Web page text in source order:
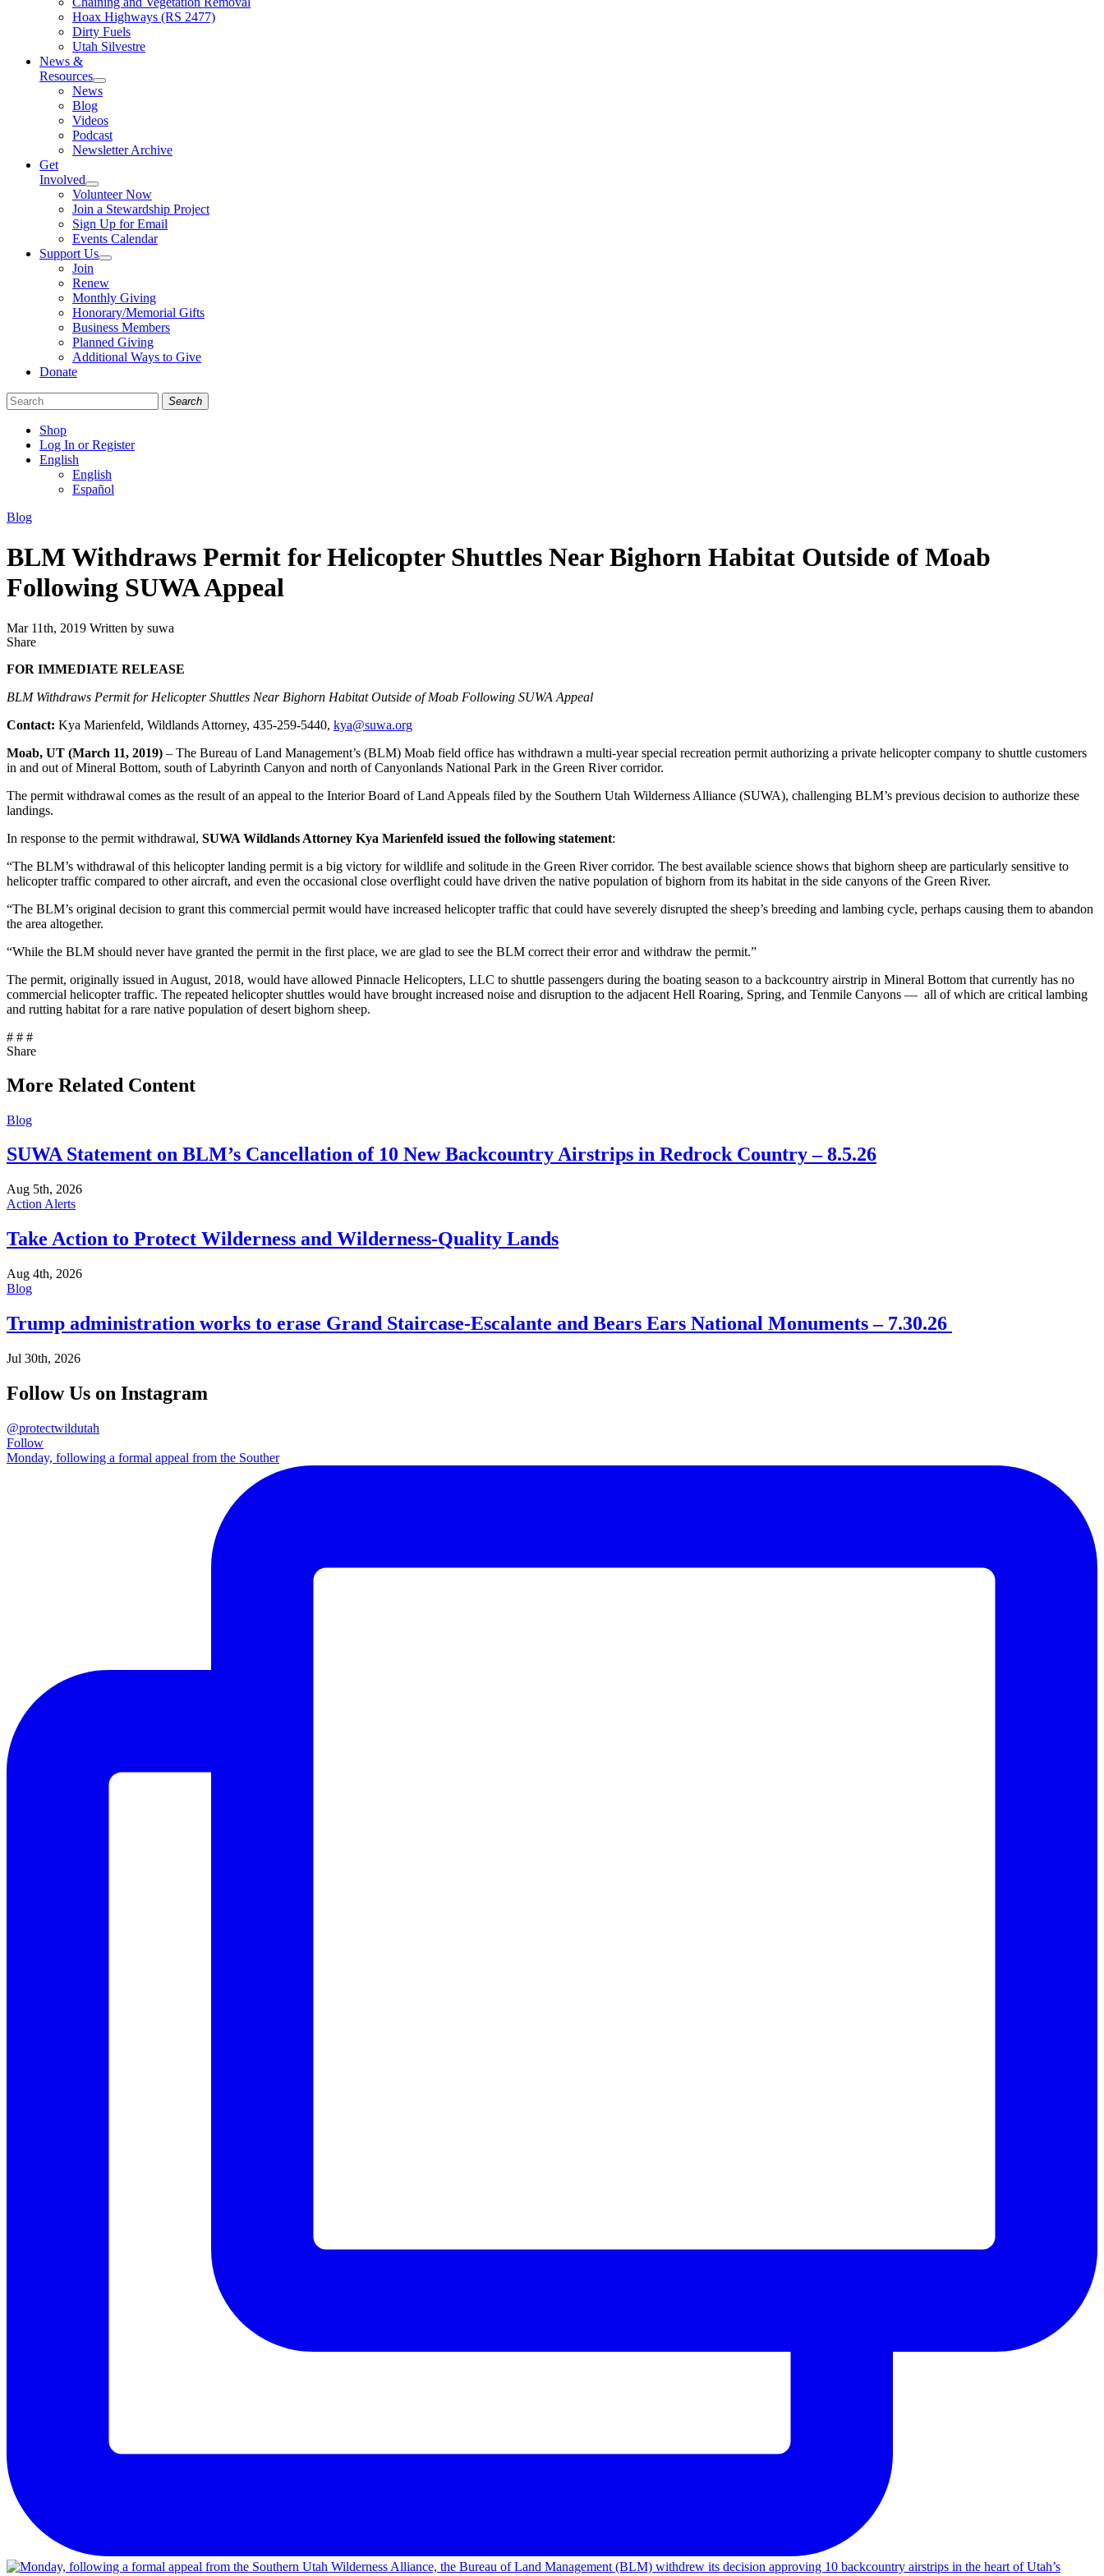
Hoax Highways (RS 2477)
Dirty Fuels
Utah Silvestre
News &
Resources
News
Blog
Videos
Podcast
Newsletter Archive
Get
Involved
Volunteer Now
Join a Stewardship Project
Sign Up for Email
Events Calendar
Support Us
Join
Renew
Monthly Giving
Honorary/Memorial Gifts
Business Members
Planned Giving
Additional Ways to Give
Donate
Search
Shop
Log In or Register
English
English
Español
Like
on
Facebook
Follow
on
Bluesky
Find
on
Instagram
Categories
Blog
BLM Withdraws Permit for Helicopter Shuttles Near Bighorn Habitat Outside of Moab
Following SUWA Appeal
Mar 11th, 2019 Written by suwa
ShareShare
FOR IMMEDIATE RELEASE
BLM Withdraws Permit for Helicopter Shuttles Near Bighorn Habitat Outside of Moab Following SUWA Appeal
Contact: Kya Marienfeld, Wildlands Attorney, 435-259-5440, kya@suwa.org
Moab, UT (March 11, 2019) – The Bureau of Land Management’s (BLM) Moab field office has withdrawn a multi-year special recreation permit authorizing a private helicopter company to shuttle customers
in and out of Mineral Bottom, south of Labyrinth Canyon and north of Canyonlands National Park in the Green River corridor.
The permit withdrawal comes as the result of an appeal to the Interior Board of Land Appeals filed by the Southern Utah Wilderness Alliance (SUWA), challenging BLM’s previous decision to authorize these
landings.
In response to the permit withdrawal, SUWA Wildlands Attorney Kya Marienfeld issued the following statement:
“The BLM’s withdrawal of this helicopter landing permit is a big victory for wildlife and solitude in the Green River corridor. The best available science shows that bighorn sheep are particularly sensitive to
helicopter traffic compared to other aircraft, and even the occasional close overflight could have driven the native population of bighorn from its habitat in the side canyons of the Green River.
“The BLM’s original decision to grant this commercial permit would have increased helicopter traffic that could have severely disrupted the sheep’s breeding and lambing cycle, perhaps causing them to abandon
the area altogether.
“While the BLM should never have granted the permit in the first place, we are glad to see the BLM correct their error and withdraw the permit.”
The permit, originally issued in August, 2018, would have allowed Pinnacle Helicopters, LLC to shuttle passengers during the boating season to a backcountry airstrip in Mineral Bottom that currently has no
commercial helicopter traffic. The repeated helicopter shuttles would have brought increased noise and disruption to the adjacent Hell Roaring, Spring, and Tenmile Canyons — all of which are critical lambing
and rutting habitat for a rare native population of desert bighorn sheep.
# # #
ShareShare
More Related Content
Blog
SUWA Statement on BLM’s Cancellation of 10 New Backcountry Airstrips in Redrock Country – 8.5.26
Aug 5th, 2026
Action Alerts
Take Action to Protect Wilderness and Wilderness-Quality Lands
Aug 4th, 2026
Blog
Trump administration works to erase Grand Staircase-Escalante and Bears Ears National Monuments – 7.30.26
Jul 30th, 2026
Follow Us on Instagram
@protectwildutah
Follow
Monday, following a formal appeal from the Souther